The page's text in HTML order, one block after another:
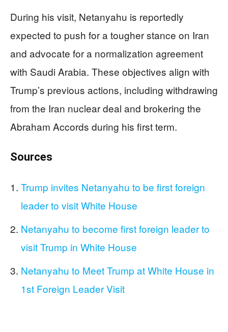
During his visit, Netanyahu is reportedly
expected to push for a tougher stance on Iran
and advocate for a normalization agreement
with Saudi Arabia. These objectives align with
Trump’s previous actions, including withdrawing
from the Iran nuclear deal and brokering the
Abraham Accords during his first term.
Sources
Trump invites Netanyahu to be first foreign
leader to visit White House
Netanyahu to become first foreign leader to
visit Trump in White House
Netanyahu to Meet Trump at White House in
1st Foreign Leader Visit